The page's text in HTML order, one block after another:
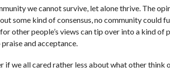
we cannot survive, let alone thrive. The
some kind of consensus, no community could
other people’s views can tip over into a kind of
and acceptance.
if we all cared rather less about what other think